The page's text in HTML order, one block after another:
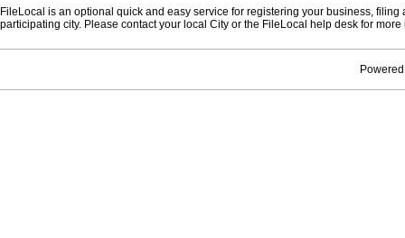
FileLocal is an optional quick and easy service for registering your business,
participating city. Please contact your local City or the FileLocal help desk for